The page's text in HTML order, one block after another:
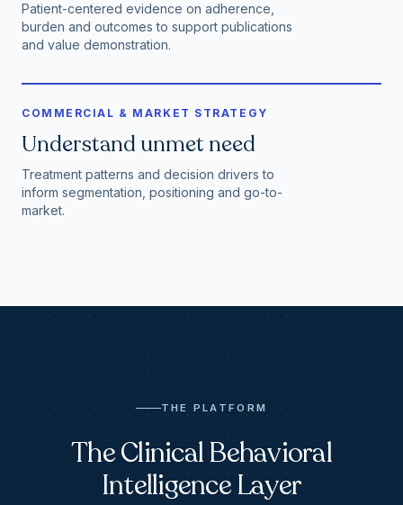
Patient-centered evidence on adherence,
burden and outcomes to support publications
and value demonstration.
COMMERCIAL & MARKET STRATEGY
Understand unmet need
Treatment patterns and decision drivers to
inform segmentation, positioning and go-to-
market.
THE PLATFORM
The Clinical Behavioral
Intelligence Layer